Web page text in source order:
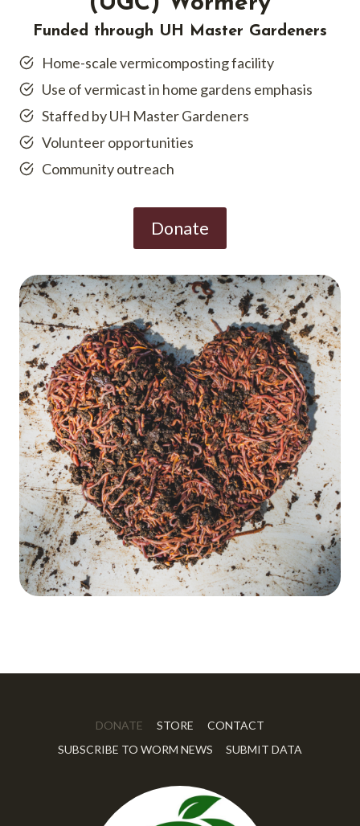
Funded through UH Master Gardeners
Home-scale vermicomposting facility
Use of vermicast in home gardens emphasis
Staffed by UH Master Gardeners
Volunteer opportunities
Community outreach
Donate
DONATE STORE
CONTACT
SUBSCRIBE TO WORM NEWS
SUBMIT DATA